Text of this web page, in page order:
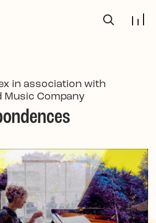
in association with
Music Company